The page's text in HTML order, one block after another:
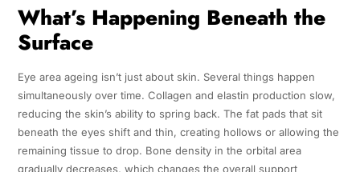
What’s Happening Beneath the
Surface
Eye area ageing isn’t just about skin. Several things happen
simultaneously over time. Collagen and elastin production slow,
reducing the skin’s ability to spring back. The fat pads that sit
beneath the eyes shift and thin, creating hollows or allowing the
remaining tissue to drop. Bone density in the orbital area
gradually decreases, which changes the overall support